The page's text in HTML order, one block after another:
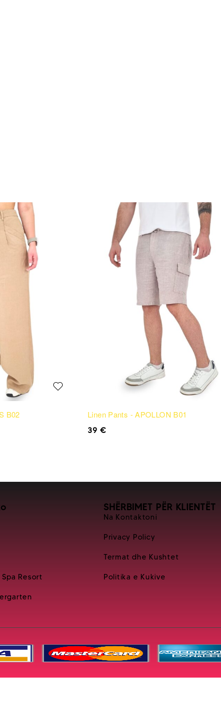
B02 Linen Pants - APOLLON B01
39€
Resort
SHËRBIMET PËR KLIENTËT
Na Kontaktoni
Privacy Policy
Termat dhe Kushtet
Politika e Kukive